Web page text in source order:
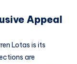
Appeal
Lotas is its
are